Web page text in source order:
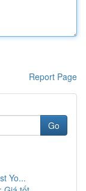
Report Page
Go
Yo...